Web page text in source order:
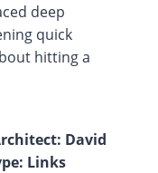
deep
quick
hitting a
David
Links